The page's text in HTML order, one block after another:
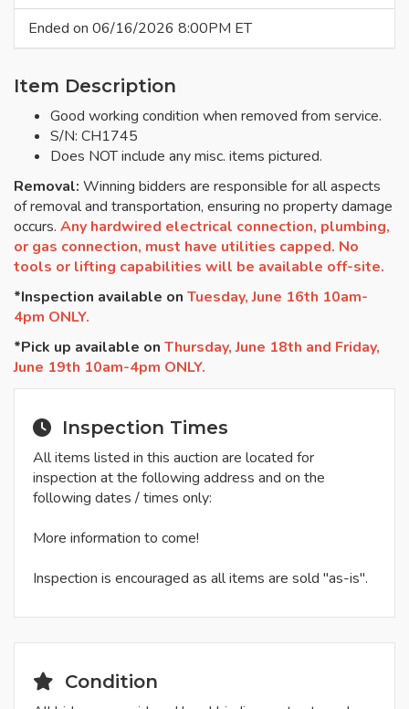
Ended on 06/16/2026 8:00PM ET
Item Description
Good working condition when removed from service.
S/N: CH1745
Does NOT include any misc. items pictured.
Removal: Winning bidders are responsible for all aspects
of removal and transportation, ensuring no property damage
occurs. Any hardwired electrical connection, plumbing,
or gas connection, must have utilities capped. No
tools or lifting capabilities will be available off-site.
*Inspection available on Tuesday, June 16th 10am-
4pm ONLY.
*Pick up available on Thursday, June 18th and Friday,
June 19th 10am-4pm ONLY.
Inspection Times
All items listed in this auction are located for
inspection at the following address and on the
following dates / times only:
More information to come!
Inspection is encouraged as all items are sold "as-is".
Condition